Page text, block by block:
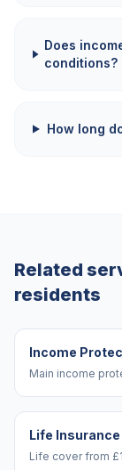
Does
conditions?
How long
Related
residents
Income
Main income
Life
Life cover from